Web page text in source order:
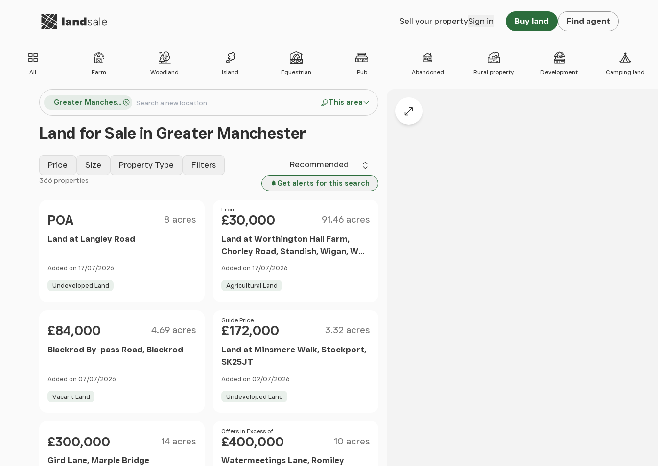
Go to homepage Sell your propertySign in Buy land Find agent
All Farm Woodland Island Equestrian Pub Abandoned Rural property Development Camping land
Search locations
Greater Manchester
Search
This area
Land for Sale in Greater Manchester
Price Size Property Type Filters Sort by
366 properties Get alerts for this search
POA 8 acres
Land at Langley Road
Added on 17/07/2026
Undeveloped Land
Price
From
£30,000 91.46 acres
Land at Worthington Hall Farm,
Chorley Road, Standish, Wigan, WN1
Added on 17/07/2026
Agricultural Land
£84,000 4.69 acres
Blackrod By-pass Road, Blackrod
Added on 07/07/2026
Vacant Land
Price
Guide Price
£172,000 3.32 acres
Land at Minsmere Walk, Stockport,
SK25JT
Added on 02/07/2026
Undeveloped Land
£300,000 14 acres
Gird Lane, Marple Bridge
Price
Offers in Excess of
£400,000 10 acres
Watermeetings Lane, Romiley
Expand map